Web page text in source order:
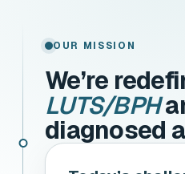
OUR MISSION
We’re
LUTS/BPH
diagnosed